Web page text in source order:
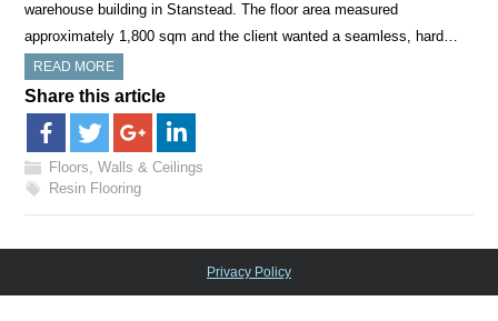
warehouse building in Stanstead. The floor area measured
approximately 1,800 sqm and the client wanted a seamless, hard…
READ MORE
Share this article
Floors, Walls & Ceilings
Resin Flooring
Privacy Policy